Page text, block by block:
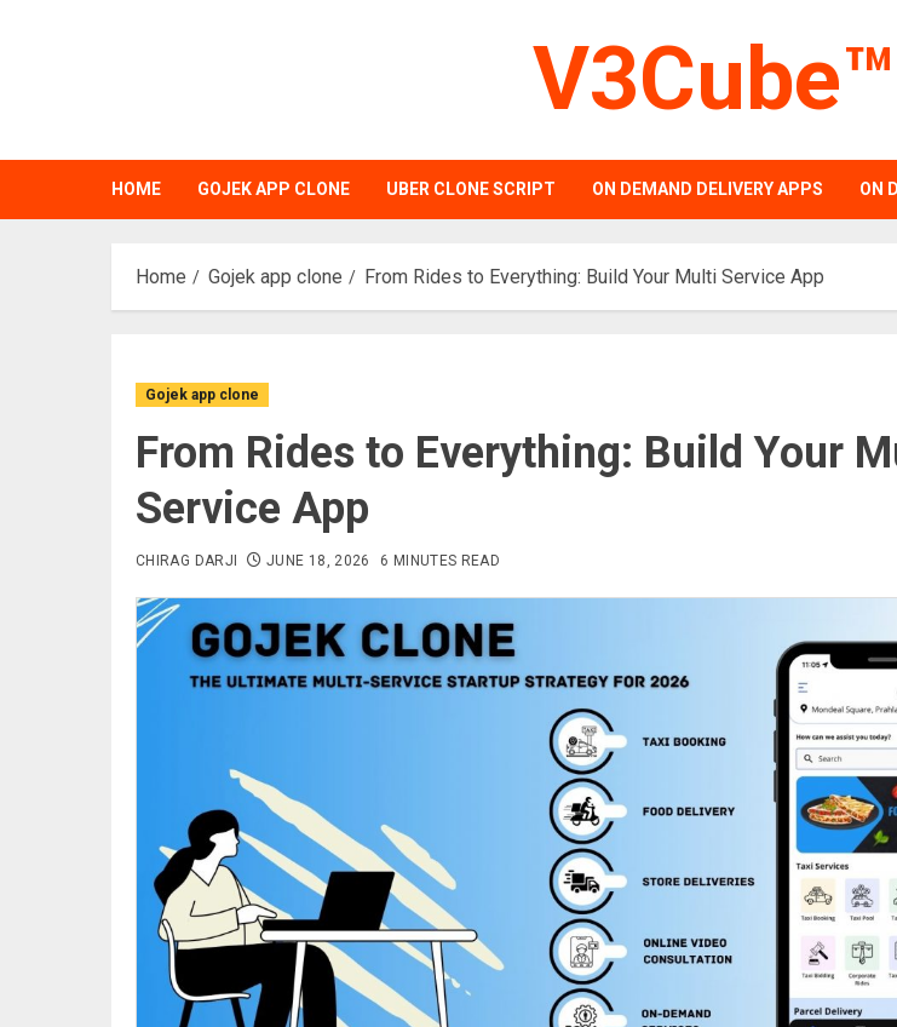
HOME GOJEK APP CLONE UBER CLONE SCRIPT ON DEMAND DELIVERY APPS ON
Home Gojek app clone From Rides to Everything: Build Your Multi Service App
Gojek app clone
From Rides to Everything: Build Your
Service App
CHIRAG DARJI JUNE 18, 2026 6 MINUTES READ